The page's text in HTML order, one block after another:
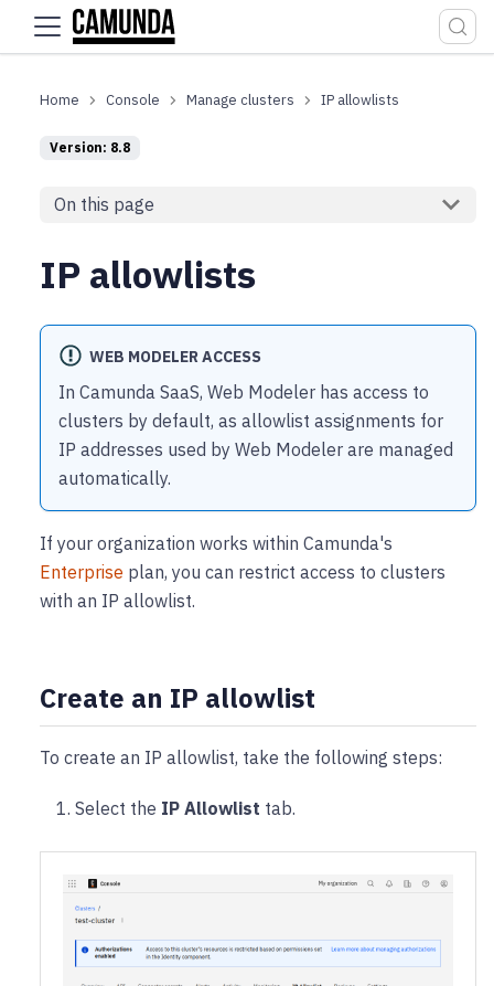
For the complete documentation index, see
Console Manage clusters IP allowlists
Version: 8.8
On this page
IP allowlists
WEB MODELER ACCESS
In Camunda SaaS, Web Modeler has access to
clusters by default, as allowlist assignments for
IP addresses used by Web Modeler are managed
automatically.
If your organization works within Camunda's
Enterprise plan, you can restrict access to clusters
with an IP allowlist.
Create an IP allowlist
To create an IP allowlist, take the following steps:
Select the IP Allowlist tab.